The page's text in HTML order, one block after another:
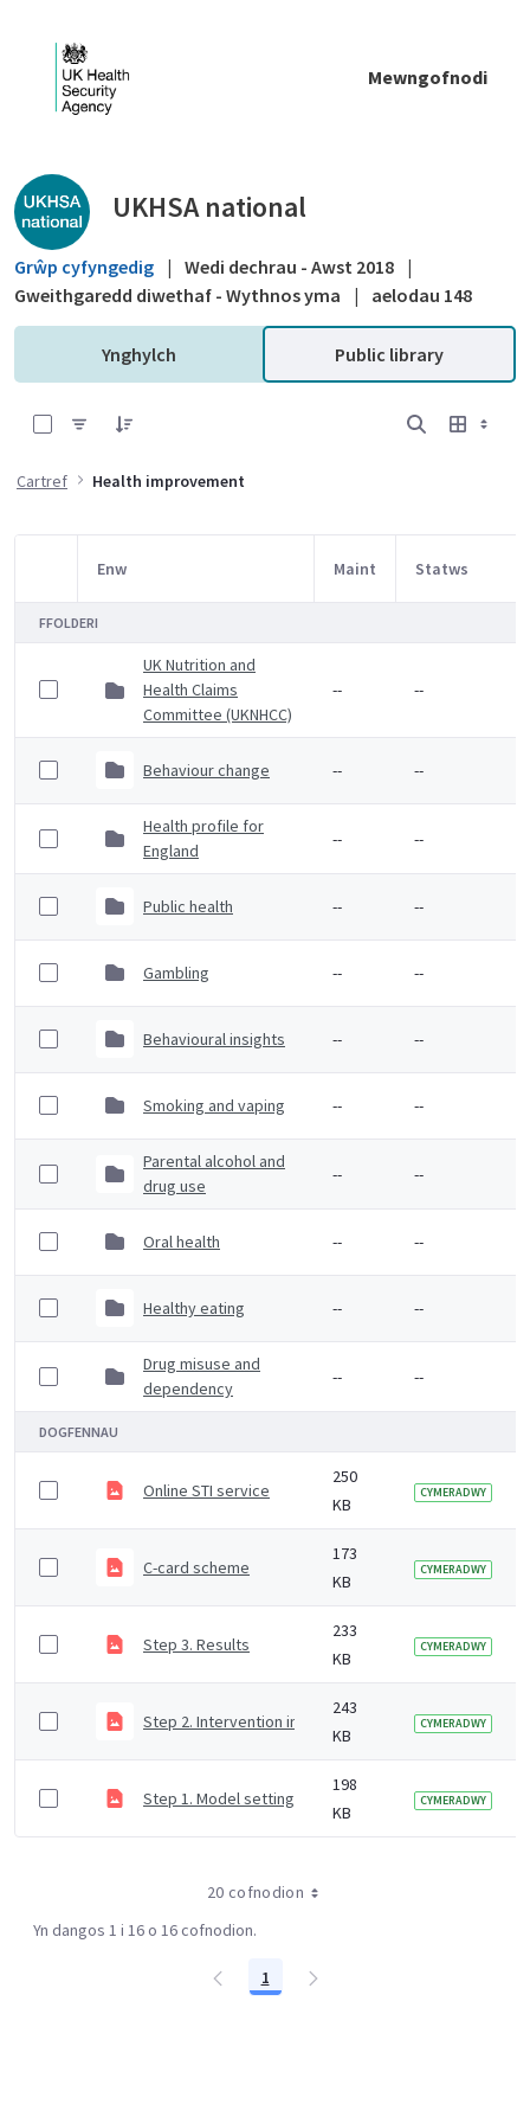
Mewngofnodi
Public library - UKHSA national
UKHSA national
Grŵp cyfyngedig | Wedi dechrau - Awst 2018 |
Gweithgaredd diwethaf - Wythnos yma
| aelodau 148
Ynghylch Public library
Cartref Health improvement
Item Selection
Enw Maint Statws
FFOLDERI
UK Nutrition and
Health Claims
Committee (UKNHCC)
-- --
Behaviour change -- --
Health profile for
England
-- --
Public health -- --
Gambling -- --
Behavioural insights -- --
Smoking and vaping -- --
Parental alcohol and
drug use
-- --
Oral health -- --
Healthy eating -- --
Drug misuse and
dependency
-- --
DOGFENNAU
Online STI service
250
KB
CYMERADWY
C-card scheme
173
KB
CYMERADWY
Step 3. Results
233
KB
CYMERADWY
Step 2. Intervention inputs
243
KB
CYMERADWY
Step 1. Model settings
198
KB
CYMERADWY
20 cofnodion
Yn dangos 1 i 16 o 16 cofnodion.
Tudalen
1